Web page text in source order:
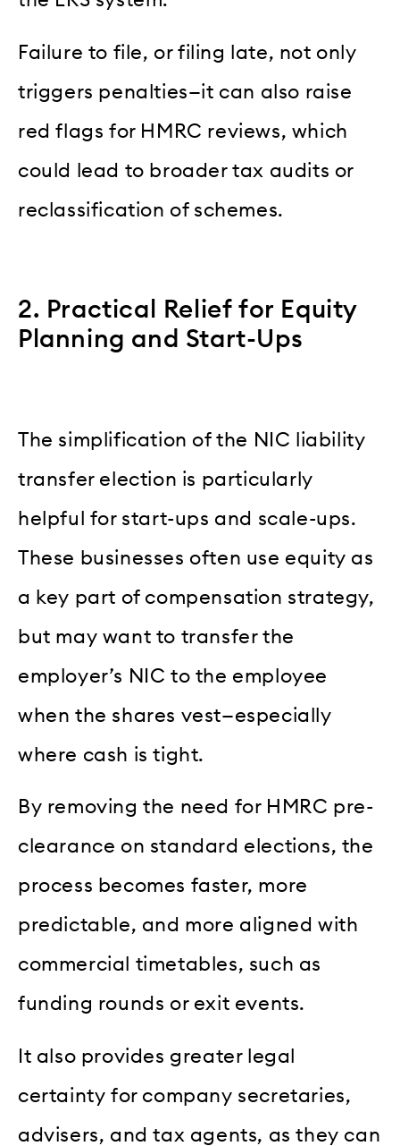
Failure to file, or filing late, not only
triggers penalties—it can also raise
red flags for HMRC reviews, which
could lead to broader tax audits or
reclassification of schemes.
2. Practical Relief for Equity
Planning and Start-Ups
The simplification of the NIC liability
transfer election is particularly
helpful for start-ups and scale-ups.
These businesses often use equity as
a key part of compensation strategy,
but may want to transfer the
employer’s NIC to the employee
when the shares vest—especially
where cash is tight.
By removing the need for HMRC pre-
clearance on standard elections, the
process becomes faster, more
predictable, and more aligned with
commercial timetables, such as
funding rounds or exit events.
It also provides greater legal
certainty for company secretaries,
advisers, and tax agents, as they can